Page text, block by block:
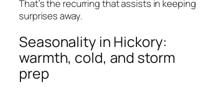
That’s the recurring that assists in keeping
surprises away.
Seasonality in Hickory:
warmth, cold, and storm
prep